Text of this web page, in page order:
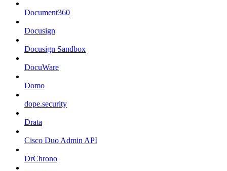
Document360
Docusign
Docusign Sandbox
DocuWare
Domo
dope.security
Drata
Cisco Duo Admin API
DrChrono